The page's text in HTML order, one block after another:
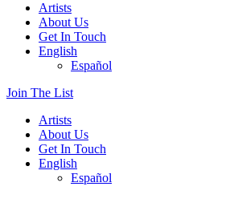
Artists
About Us
Get In Touch
English
Español
Join The List
Artists
About Us
Get In Touch
English
Español